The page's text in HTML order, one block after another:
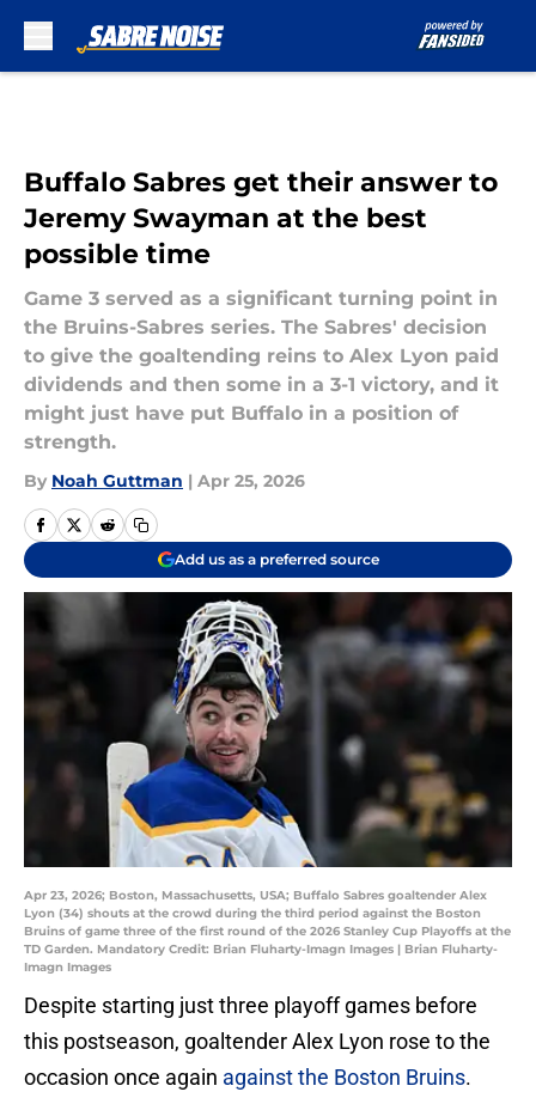
Buffalo Sabres get their answer to
Jeremy Swayman at the best
possible time
Game 3 served as a significant turning point in
the Bruins-Sabres series. The Sabres' decision
to give the goaltending reins to Alex Lyon paid
dividends and then some in a 3-1 victory, and it
might just have put Buffalo in a position of
strength.
By Noah Guttman | Apr 25, 2026
Add us as a preferred source
Apr 23, 2026; Boston, Massachusetts, USA; Buffalo Sabres goaltender Alex
Lyon (34) shouts at the crowd during the third period against the Boston
Bruins of game three of the first round of the 2026 Stanley Cup Playoffs at the
TD Garden. Mandatory Credit: Brian Fluharty-Imagn Images | Brian Fluharty-
Imagn Images
Despite starting just three playoff games before
this postseason, goaltender Alex Lyon rose to the
occasion once again against the Boston Bruins.